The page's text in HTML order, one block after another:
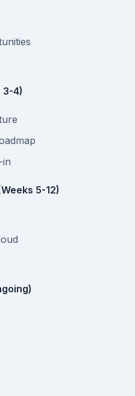
3-4)
in
5-12)